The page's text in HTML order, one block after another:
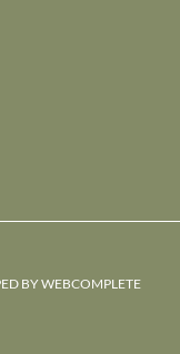
BYWEBCOMPLETE